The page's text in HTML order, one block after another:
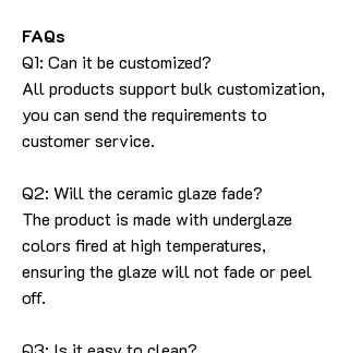
FAQs
Q1: Can it be customized?
All products support bulk customization,
you can send the requirements to
customer service.
Q2: Will the ceramic glaze fade?
The product is made with underglaze
colors fired at high temperatures,
ensuring the glaze will not fade or peel
off.